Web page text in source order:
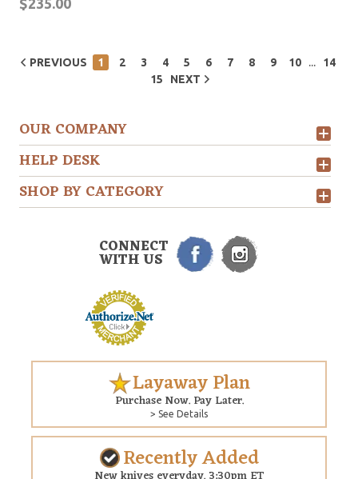
$235.00
PREVIOUS 1 2 3 4 5 6 7 8 9 10 ...
14
15
NEXT
OUR COMPANY
HELP DESK
SHOP BY CATEGORY
CONNECT
WITH US
Layaway Plan
Purchase Now. Pay Later.
> See Details
Recently Added